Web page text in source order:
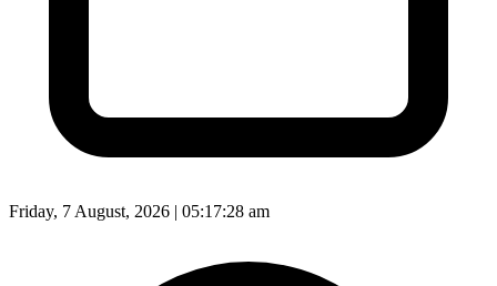
Friday, 7 August, 2026 | 05:17:30 am